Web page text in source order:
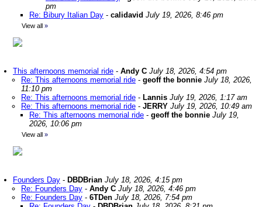
pm
Re: Bibury Italian Day - calidavid July 19, 2026, 8:46 pm
View all »
This afternoons memorial ride - Andy C July 18, 2026, 4:54 pm
Re: This afternoons memorial ride - geoff the bonnie July 18, 2026,
11:10 pm
Re: This afternoons memorial ride - Lannis July 19, 2026, 1:17 am
Re: This afternoons memorial ride - JERRY July 19, 2026, 10:49 am
Re: This afternoons memorial ride - geoff the bonnie July 19,
2026, 10:06 pm
View all »
Founders Day - DBDBrian July 18, 2026, 4:15 pm
Re: Founders Day - Andy C July 18, 2026, 4:46 pm
Re: Founders Day - 6TDen July 18, 2026, 7:54 pm